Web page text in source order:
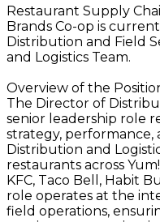
Restaurant Supply
Brands Co-op is
Distribution and Field
and Logistics Team.
Overview of the
The Director of
senior leadership role
strategy, performance,
Distribution and
restaurants across
KFC, Taco Bell, Habit
role operates at the
field operations,